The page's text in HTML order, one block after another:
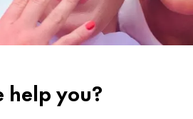
help you?